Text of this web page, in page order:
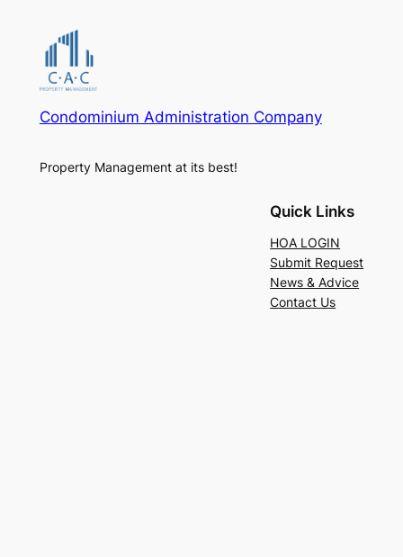
Condominium Administration Company
Property Management at its best!
Quick Links
HOA LOGIN
Submit Request
News & Advice
Contact Us